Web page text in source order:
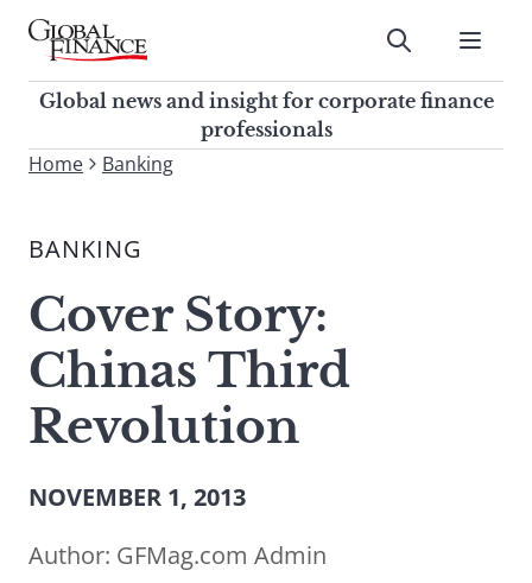
Skip
contentGlobal Finance Magazine
Global news and insight for
corporate finance professionals
Submit
Global news and insight for corporate finance
professionals
To
site,
a
search
term
Home Banking
BANKING
Cover Story:
Chinas Third
Revolution
NOVEMBER 1, 2013
Author: GFMag.com Admin